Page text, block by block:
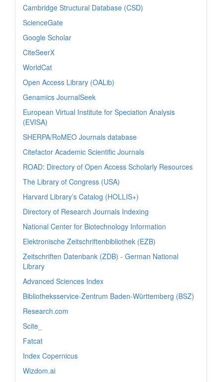
Cambridge Structural Database (CSD)
ScienceGate
Google Scholar
CiteSeerX
WorldCat
Open Access Library (OALib)
Genamics JournalSeek
European Virtual Institute for Speciation Analysis
(EVISA)
SHERPA/RoMEO Journals database
Citefactor Academic Scientific Journals
ROAD: Directory of Open Access Scholarly Resources
The Library of Congress (USA)
Harvard Library’s Catalog (HOLLIS+)
Directory of Research Journals Indexing
National Center for Biotechnology Information
Elektronische Zeitschriftenbibliothek (EZB)
Zeitschriften Datenbank (ZDB) - German National
Library
Advanced Sciences Index
Bibliotheksservice-Zentrum Baden-Württemberg (BSZ)
Research.com
Scite_
Fatcat
Index Copernicus
Wizdom.ai